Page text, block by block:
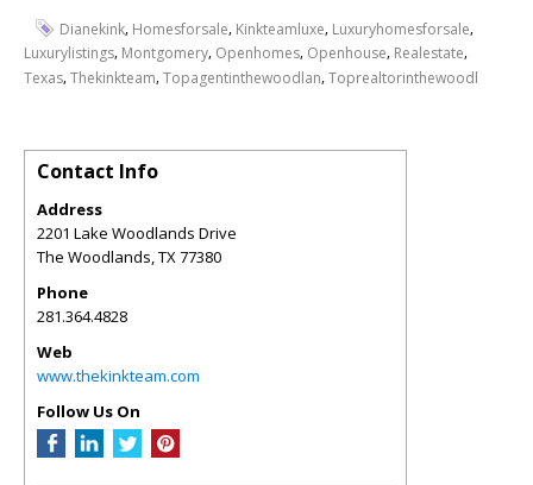
Dianekink, Homesforsale, Kinkteamluxe, Luxuryhomesforsale,
Luxurylistings, Montgomery, Openhomes, Openhouse, Realestate,
Texas,Thekinkteam,Topagentinthewoodlan,Toprealtorinthewoodl
Contact Info
Address
2201 Lake Woodlands Drive
The Woodlands,TX77380
Phone
281.364.4828
Web
www.thekinkteam.com
Follow Us On